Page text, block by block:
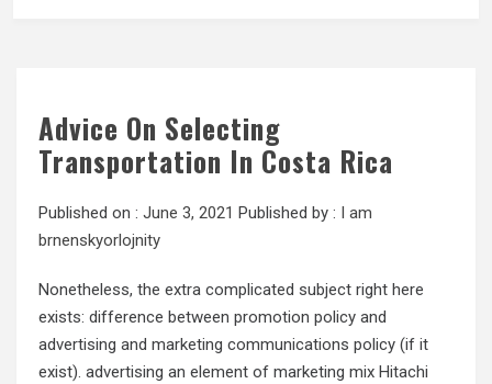
Advice On Selecting
Transportation In Costa Rica
Published on : June 3, 2021 Published by : I am
brnenskyorlojnity
Nonetheless, the extra complicated subject right here
exists: difference between promotion policy and
advertising and marketing communications policy (if it
exist). advertising an element of marketing mix Hitachi